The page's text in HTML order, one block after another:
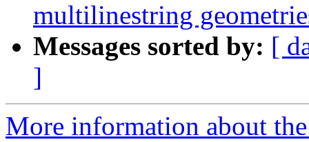
multilinestring
Messages sorted by: [
]
More information about